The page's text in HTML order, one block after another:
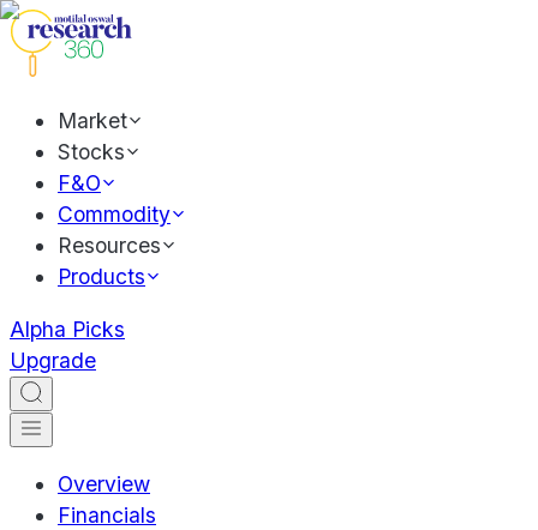
Market
Stocks
F&O
Commodity
Resources
Products
Alpha Picks
Upgrade
Overview
Financials